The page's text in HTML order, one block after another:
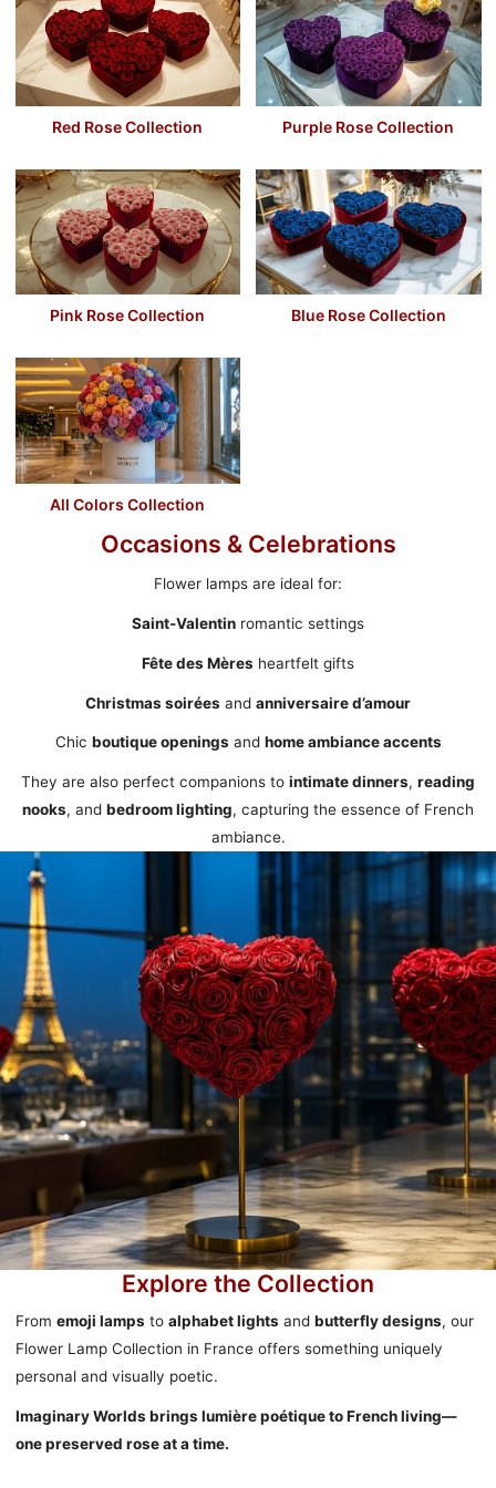
Red Rose Collection Purple Rose Collection
Pink Rose Collection Blue Rose Collection
All Colors Collection
Occasions & Celebrations
Flower lamps are ideal for:
Saint-Valentin romantic settings
Fête des Mères heartfelt gifts
Christmas soirées and anniversaire d’amour
Chic boutique openings and home ambiance accents
They are also perfect companions to intimate dinners, reading
nooks, and bedroom lighting, capturing the essence of French
ambiance.
Explore the Collection
From emoji lamps to alphabet lights and butterfly designs, our
Flower Lamp Collection in France offers something uniquely
personal and visually poetic.
Imaginary Worlds brings lumière poétique to French living—
one preserved rose at a time.